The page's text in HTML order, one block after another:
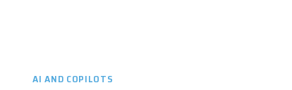
AI AND COPILOTS